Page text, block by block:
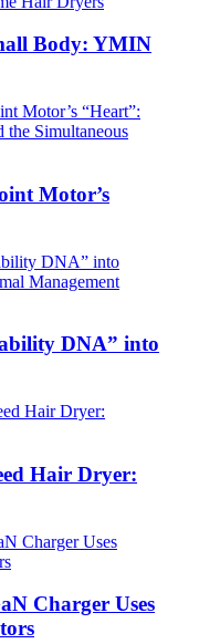
Body: YMIN
Motor’s
DNA” into
​​Hair Dryer:
Charger Uses